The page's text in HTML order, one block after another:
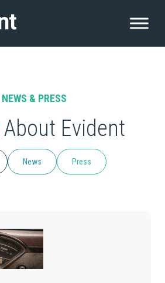
NEWS & PRESS
About Evident
News Press